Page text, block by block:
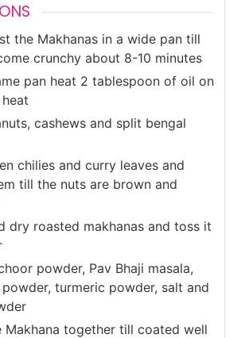
the Makhanas in a wide pan till
crunchy about 8-10 minutes
pan heat 2 tablespoon of oil on
cashews and split bengal
chilies and curry leaves and
till the nuts are brown and
dry roasted makhanas and toss it
powder, Pav Bhaji masala,
turmeric powder, salt and
Makhana together till coated well